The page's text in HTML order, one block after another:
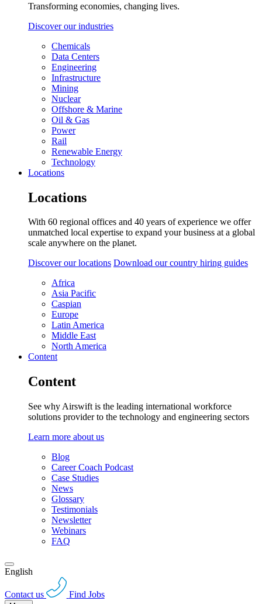
Transforming economies, changing lives.
Discover our industries
Chemicals
Data Centers
Engineering
Infrastructure
Mining
Nuclear
Offshore & Marine
Oil & Gas
Power
Rail
Renewable Energy
Technology
Locations
Locations
With 60 regional offices and 40 years of experience we offer
unmatched local expertise to expand your business at a global
scale anywhere on the planet.
Discover our locations Download our country hiring guides
Africa
Asia Pacific
Caspian
Europe
Latin America
Middle East
North America
Content
Content
See why Airswift is the leading international workforce
solutions provider to the technology and engineering sectors
Learn more about us
Blog
Career Coach Podcast
Case Studies
News
Glossary
Testimonials
Newsletter
Webinars
FAQ
English
Contact us Find Jobs